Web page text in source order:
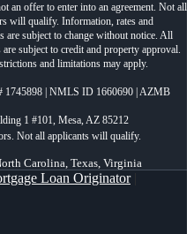
an offer to enter into an agreement. Not all
will qualify. Information, rates and
are subject to change without notice. All
are subject to credit and property approval.
and limitations may apply.
1745898 | NMLS ID 1660690 | AZMB
1 #101, Mesa, AZ 85212
Carolina, Texas, Virginia
Loan Originator|